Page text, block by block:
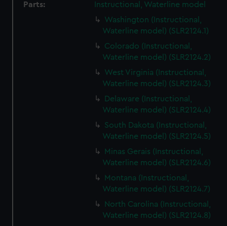
Parts:
Instructional, Waterline model
Washington (Instructional,
Waterline model) (SLR2124.1)
Colorado (Instructional,
Waterline model) (SLR2124.2)
West Virginia (Instructional,
Waterline model) (SLR2124.3)
Delaware (Instructional,
Waterline model) (SLR2124.4)
South Dakota (Instructional,
Waterline model) (SLR2124.5)
Minas Gerais (Instructional,
Waterline model) (SLR2124.6)
Montana (Instructional,
Waterline model) (SLR2124.7)
North Carolina (Instructional,
Waterline model) (SLR2124.8)